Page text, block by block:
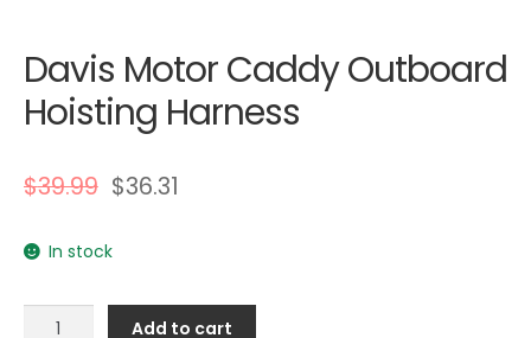
Davis Motor Caddy Outboard
Hoisting Harness
$39.99 $36.31
In stock
Davis
Add to cart